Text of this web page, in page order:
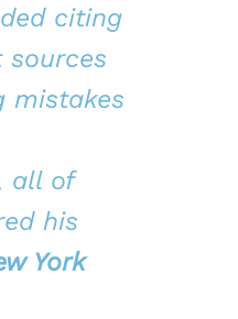
citing
sources
mistakes
all of
his
York